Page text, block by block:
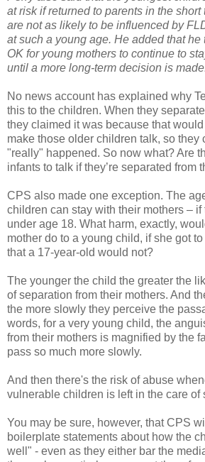
at risk if returned to parents in the
are not as likely to be influenced by
at such a young age. He added that
OK for young mothers to continue to
until a more long-term decision is
No news account has explained why
this to the children. When they
they claimed it was because that
make those older children talk, so they
"really" happened. So now what? Are
infants to talk if they’re separated from
CPS also made one exception. The
children can stay with their mothers – if
under age 18. What harm, exactly,
mother do to a young child, if she got
that a 17-year-old would not?
The younger the child the greater the
of separation from their mothers. And
the more slowly they perceive the
words, for a very young child, the
from their mothers is magnified by the
pass so much more slowly.
And then there's the risk of abuse
vulnerable children is left in the care of
You may be sure, however, that CPS
boilerplate statements about how the
well" - even as they either bar the